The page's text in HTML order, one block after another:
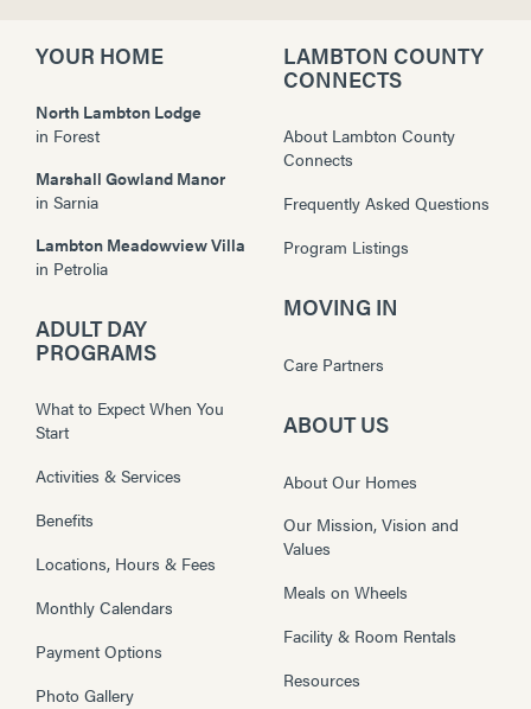
YOUR HOME
North Lambton Lodge
in Forest
Marshall Gowland Manor
in Sarnia
Lambton Meadowview Villa
in Petrolia
ADULT DAY
PROGRAMS
What to Expect When You
Start
Activities & Services
Benefits
Locations, Hours & Fees
Monthly Calendars
Payment Options
Photo Gallery
LAMBTON COUNTY
CONNECTS
About Lambton County
Connects
Frequently Asked Questions
Program Listings
MOVING IN
Care Partners
ABOUT US
About Our Homes
Our Mission, Vision and
Values
Meals on Wheels
Facility & Room Rentals
Resources